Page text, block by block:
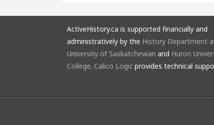
ActiveHistory.ca is supported financially and
administratively by the History Department
University of Saskatchewan and Huron
College. Calico Logic provides technical